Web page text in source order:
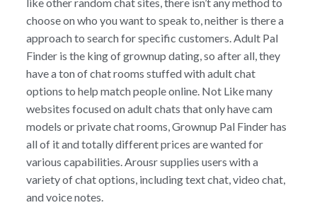
choose on who you want to speak to, neither is there a
approach to search for specific customers. Adult Pal
Finder is the king of grownup dating, so after all, they
have a ton of chat rooms stuffed with adult chat
options to help match people online. Not Like many
websites focused on adult chats that only have cam
models or private chat rooms, Grownup Pal Finder has
all of it and totally different prices are wanted for
various capabilities. Arousr supplies users with a
variety of chat options, including text chat, video chat,
and voice notes.